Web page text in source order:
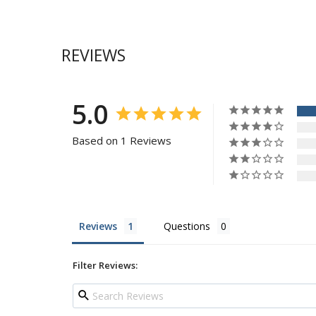
REVIEWS
5.0
Based on 1 Reviews
Reviews Questions
Filter Reviews: